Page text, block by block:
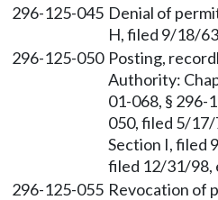
296-125-045 Denial of
H, filed 9/18/
296-125-050 Posting,
Authority:
01-068, §
050, filed 5/
Section I, filed
filed 12/31/
296-125-055 Revocation of